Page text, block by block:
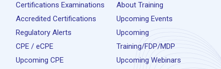
Certifications Examinations
Accredited Certifications
Regulatory Alerts
CPE / eCPE
Upcoming CPE
About Training
Upcoming Events
Upcoming
Training/FDP/MDP
Upcoming Webinars